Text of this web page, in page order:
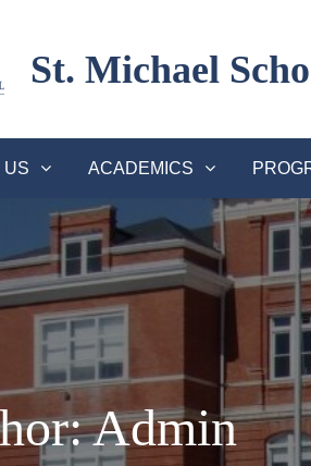
St. Michael
US ACADEMICS
Admin